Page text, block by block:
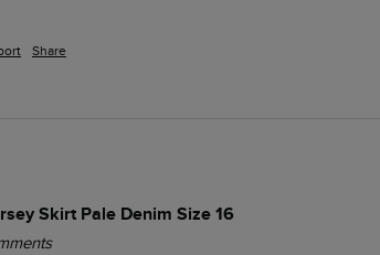
Share
Skirt Pale Denim Size 16